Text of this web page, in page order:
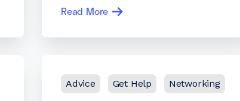
Read More
Advice Get Help Networking